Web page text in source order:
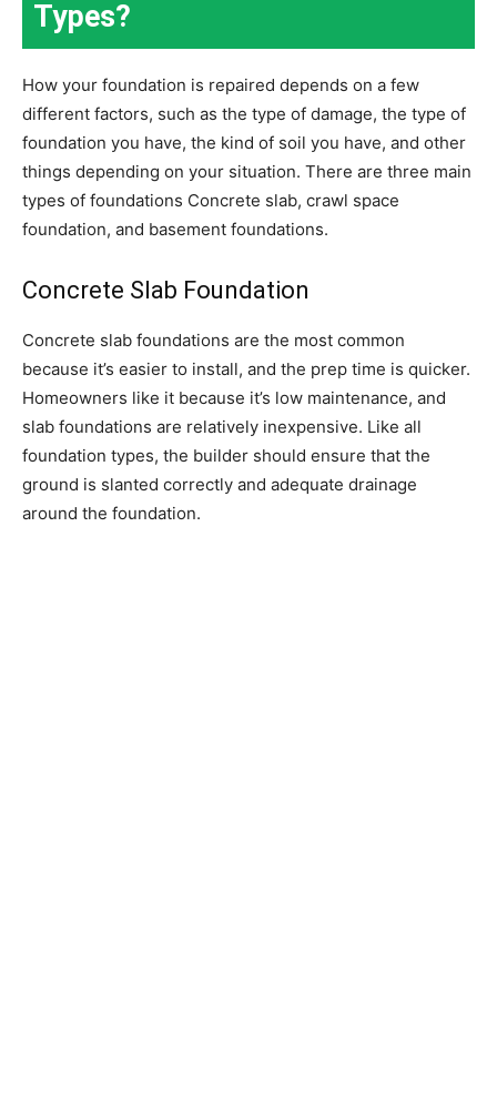
Types?
How your foundation is repaired depends on a few
different factors, such as the type of damage, the type of
foundation you have, the kind of soil you have, and other
things depending on your situation. There are three main
types of foundations Concrete slab, crawl space
foundation, and basement foundations.
Concrete Slab Foundation
Concrete slab foundations are the most common
because it’s easier to install, and the prep time is quicker.
Homeowners like it because it’s low maintenance, and
slab foundations are relatively inexpensive. Like all
foundation types, the builder should ensure that the
ground is slanted correctly and adequate drainage
around the foundation.